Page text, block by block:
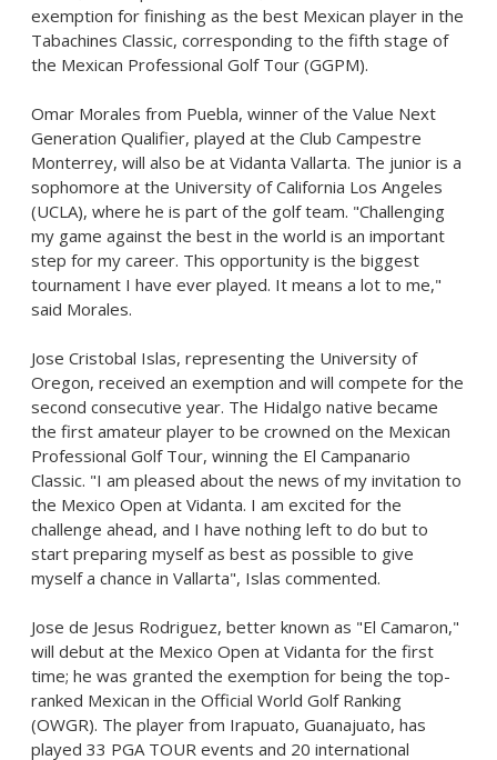
exemption for finishing as the best Mexican player in the
Tabachines Classic, corresponding to the fifth stage of
the Mexican Professional Golf Tour (GGPM).
Omar Morales from Puebla, winner of the Value Next
Generation Qualifier, played at the Club Campestre
Monterrey, will also be at Vidanta Vallarta. The junior is a
sophomore at the University of California Los Angeles
(UCLA), where he is part of the golf team. "Challenging
my game against the best in the world is an important
step for my career. This opportunity is the biggest
tournament I have ever played. It means a lot to me,"
said Morales.
Jose Cristobal Islas, representing the University of
Oregon, received an exemption and will compete for the
second consecutive year. The Hidalgo native became
the first amateur player to be crowned on the Mexican
Professional Golf Tour, winning the El Campanario
Classic. "I am pleased about the news of my invitation to
the Mexico Open at Vidanta. I am excited for the
challenge ahead, and I have nothing left to do but to
start preparing myself as best as possible to give
myself a chance in Vallarta", Islas commented.
Jose de Jesus Rodriguez, better known as "El Camaron,"
will debut at the Mexico Open at Vidanta for the first
time; he was granted the exemption for being the top-
ranked Mexican in the Official World Golf Ranking
(OWGR). The player from Irapuato, Guanajuato, has
played 33 PGA TOUR events and 20 international